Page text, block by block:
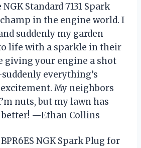
Standard 7131 Spark
in the engine world. I
suddenly my garden
life with a sparkle in their
giving your engine a shot
everything’s
My neighbors
nuts, but my lawn has
better! —Ethan Collins
NGK Spark Plug for